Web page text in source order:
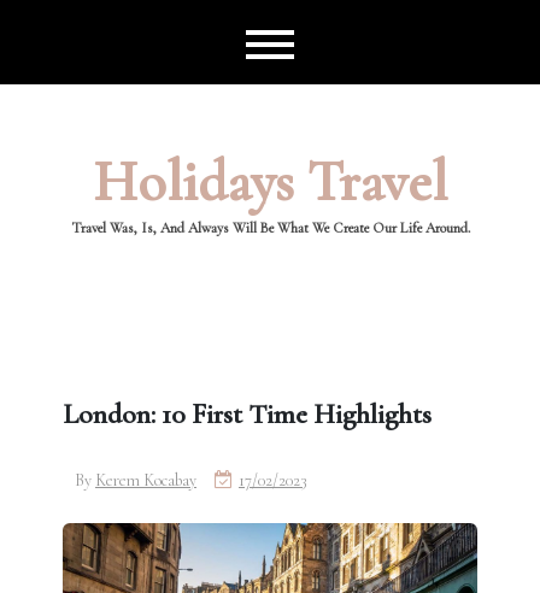
Holidays Travel
Travel Was, Is, And Always Will Be What We Create Our Life Around.
London: 10 First Time Highlights
By Kerem Kocabay 17/02/2023